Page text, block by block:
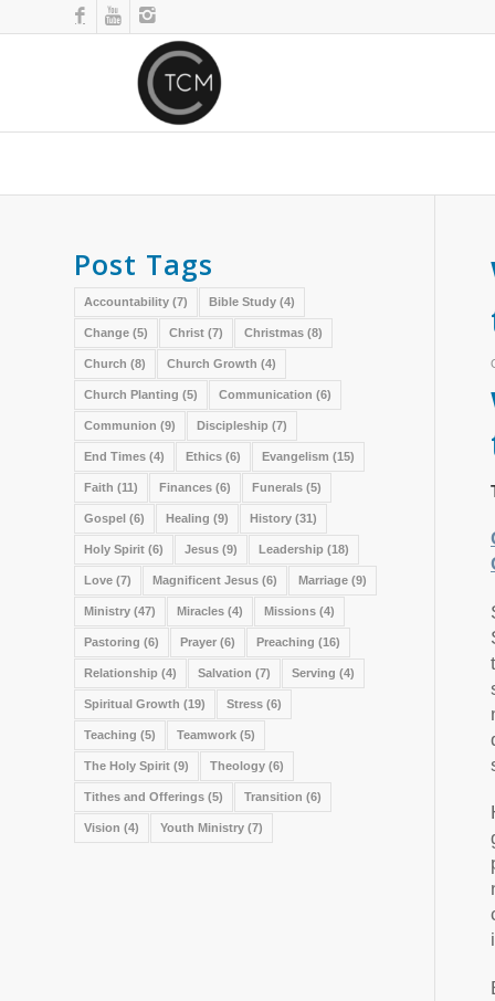
Post Tags
Accountability (7) Bible Study (4)
Change (5) Christ (7) Christmas (8)
Church (8) Church Growth (4)
Church Planting (5) Communication (6)
Communion (9) Discipleship (7)
End Times (4) Ethics (6) Evangelism (15)
Faith (11) Finances (6) Funerals (5)
Gospel (6) Healing (9) History (31)
Holy Spirit (6) Jesus (9) Leadership (18)
Love (7) Magnificent Jesus (6) Marriage (9)
Ministry (47) Miracles (4) Missions (4)
Pastoring (6) Prayer (6) Preaching (16)
Relationship (4) Salvation (7) Serving (4)
Spiritual Growth (19) Stress (6)
Teaching (5) Teamwork (5)
The Holy Spirit (9) Theology (6)
Tithes and Offerings (5) Transition (6)
Vision (4) Youth Ministry (7)